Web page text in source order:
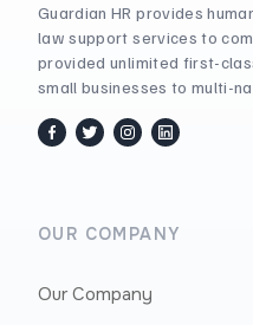
Guardian HR provides
law support services to
provided unlimited first-
small businesses to multi-
facebook
twitter / x
instagram
linkedin
OUR COMPANY
Our Company